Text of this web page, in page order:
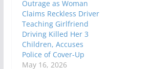
Outrage as Woman
Claims Reckless Driver
Teaching Girlfriend
Driving Killed Her 3
Children, Accuses
Police of Cover-Up
May 16, 2026